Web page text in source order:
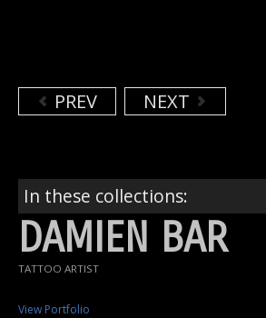
PREV NEXT
In these collections:
DAMIEN BAR
TATTOO ARTIST
View Portfolio